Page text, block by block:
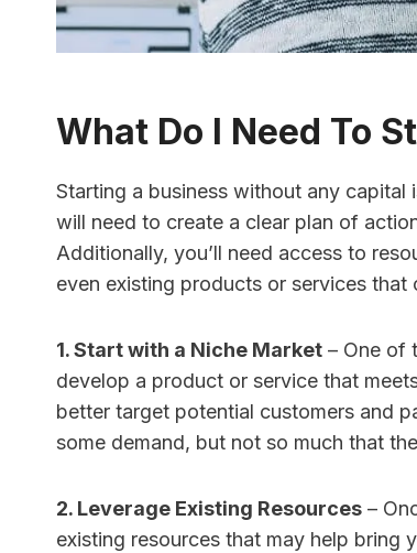
What Do I Need To
Starting a business without any
will need to create a clear plan of
Additionally, you’ll need access to
even existing products or services
1. Start with a Niche Market – One of
develop a product or service that
better target potential customers and
some demand, but not so much that
2. Leverage Existing Resources –
existing resources that may help bring